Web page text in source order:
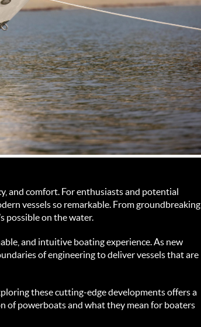
and comfort. For enthusiasts and potential
vessels so remarkable. From groundbreaking
possible on the water.
and intuitive boating experience. As new
of engineering to deliver vessels that are
these cutting-edge developments offers a
of powerboats and what they mean for boaters